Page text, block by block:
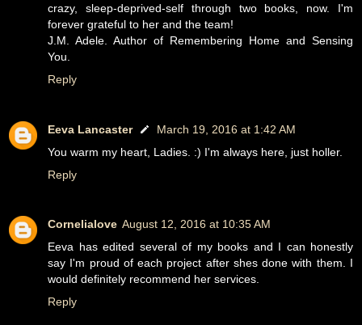
crazy, sleep-deprived-self through two books, now. I'm
forever grateful to her and the team!
J.M. Adele. Author of Remembering Home and Sensing
You.
Reply
Eeva Lancaster
March 19, 2016 at 1:42 AM
You warm my heart, Ladies. :) I'm always here, just holler.
Reply
Cornelialove August 12, 2016 at 10:35 AM
Eeva has edited several of my books and I can honestly
say I'm proud of each project after shes done with them. I
would definitely recommend her services.
Reply